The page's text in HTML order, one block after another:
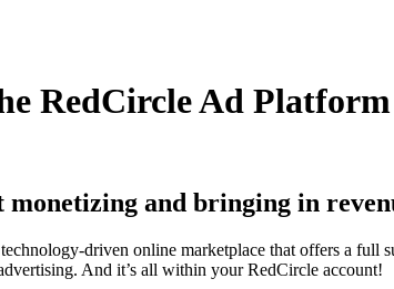
RedCircle Ad
and bringing in
driven online marketplace that offers a full
And it’s all within your RedCircle account!